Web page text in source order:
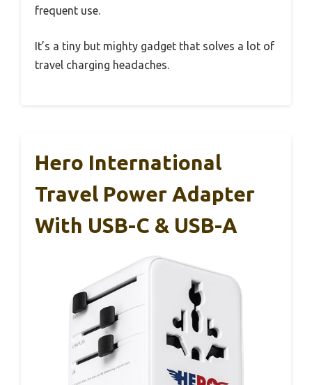
frequent use.
It’s a tiny but mighty gadget that solves a lot of
travel charging headaches.
Hero International
Travel Power Adapter
With USB-C & USB-A